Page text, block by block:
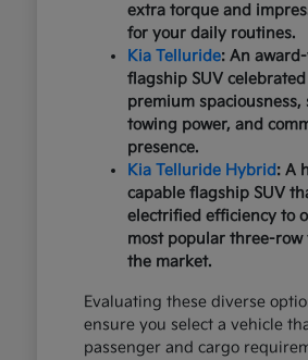
extra torque and
for your daily routines.
Kia Telluride: An
flagship SUV
premium spaciousness,
towing power, and
presence.
Kia Telluride Hybrid: A
capable flagship SUV
electrified efficiency to
most popular three-row
the market.
Evaluating these diverse
ensure you select a vehicle
passenger and cargo